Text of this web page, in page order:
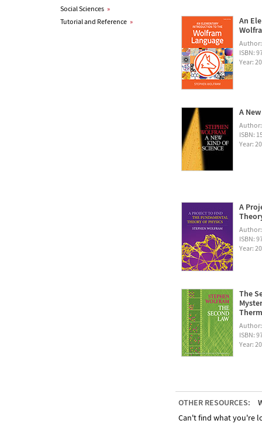
Social Sciences »
Tutorial and Reference »
An
ISBN:
Year:
A
ISBN:
Year:
A
ISBN:
Year:
The
ISBN:
Year:
OTHER RESOURCES:
Can't find what you're